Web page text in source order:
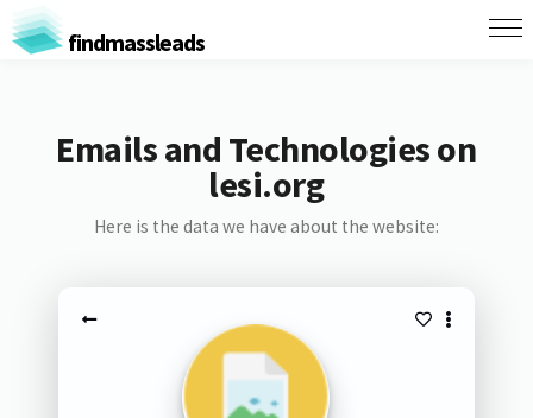
findmassleads
Emails and Technologies on
lesi.org
Here is the data we have about the website: